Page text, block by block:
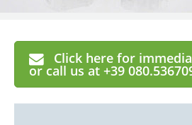
Click here for
or call us at +39